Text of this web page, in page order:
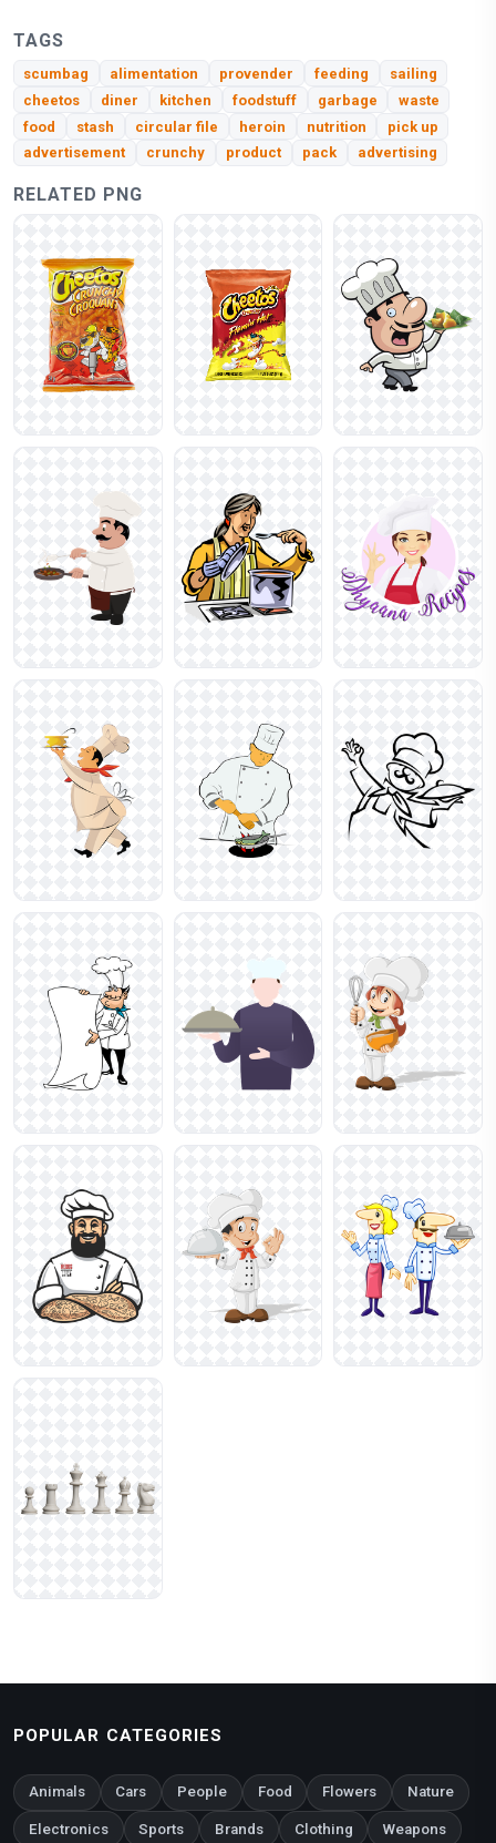
TAGS
scumbag alimentation provender feeding
sailing
cheetos
diner kitchen foodstuff garbage
waste
food
stash circular file heroin nutrition
pick up
advertisement
crunchy product pack advertising
RELATED PNG
POPULAR CATEGORIES
Animals Cars People Food Flowers Nature
Electronics Sports Brands Clothing Weapons